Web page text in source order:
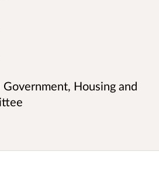
Government, Housing and